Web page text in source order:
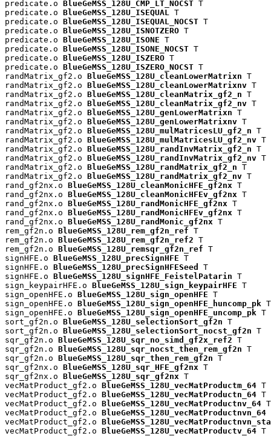
predicate.o BlueGeMSS_128U_CMP_LT_NOCST T
predicate.o BlueGeMSS_128U_ISEQUAL
T
predicate.o BlueGeMSS_128U_ISEQUAL_NOCST T
predicate.o BlueGeMSS_128U_ISNOTZERO T
predicate.o BlueGeMSS_128U_ISONE T
predicate.o BlueGeMSS_128U_ISONE_NOCST T
predicate.o BlueGeMSS_128U_ISZERO T
predicate.o BlueGeMSS_128U_ISZERO_NOCST T
randMatrix_gf2.o BlueGeMSS_128U_cleanLowerMatrixn T
randMatrix_gf2.o BlueGeMSS_128U_cleanLowerMatrixnv T
randMatrix_gf2.o BlueGeMSS_128U_cleanMatrix_gf2_n T
randMatrix_gf2.o BlueGeMSS_128U_cleanMatrix_gf2_nv T
randMatrix_gf2.o BlueGeMSS_128U_genLowerMatrixn T
randMatrix_gf2.o BlueGeMSS_128U_genLowerMatrixnv T
randMatrix_gf2.o BlueGeMSS_128U_mulMatricesLU_gf2_n T
randMatrix_gf2.o BlueGeMSS_128U_mulMatricesLU_gf2_nv T
randMatrix_gf2.o BlueGeMSS_128U_randInvMatrix_gf2_n T
randMatrix_gf2.o BlueGeMSS_128U_randInvMatrix_gf2_nv T
randMatrix_gf2.o BlueGeMSS_128U_randMatrix_gf2_n T
randMatrix_gf2.o BlueGeMSS_128U_randMatrix_gf2_nv T
rand_gf2nx.o BlueGeMSS_128U_cleanMonicHFE_gf2nx T
rand_gf2nx.o BlueGeMSS_128U_cleanMonicHFEv_gf2nx T
rand_gf2nx.o BlueGeMSS_128U_randMonicHFE_gf2nx T
rand_gf2nx.o BlueGeMSS_128U_randMonicHFEv_gf2nx T
rand_gf2nx.o BlueGeMSS_128U_randMonic_gf2nx T
rem_gf2n.o BlueGeMSS_128U_rem_gf2n_ref T
rem_gf2n.o BlueGeMSS_128U_rem_gf2n_ref2 T
rem_gf2n.o BlueGeMSS_128U_remsqr_gf2n_ref T
signHFE.o BlueGeMSS_128U_precSignHFE T
signHFE.o BlueGeMSS_128U_precSignHFESeed
T
signHFE.o BlueGeMSS_128U_signHFE_FeistelPatarin T
sign_keypairHFE.o BlueGeMSS_128U_sign_keypairHFE T
sign_openHFE.o BlueGeMSS_128U_sign_openHFE T
sign_openHFE.o BlueGeMSS_128U_sign_openHFE_huncomp_pk T
sign_openHFE.o BlueGeMSS_128U_sign_openHFE_uncomp_pk T
sort_gf2n.o BlueGeMSS_128U_selectionSort_gf2n T
sort_gf2n.o BlueGeMSS_128U_selectionSort_nocst_gf2n T
sqr_gf2n.o BlueGeMSS_128U_sqr_no_simd_gf2x_ref2 T
sqr_gf2n.o BlueGeMSS_128U_sqr_nocst_then_rem_gf2n T
sqr_gf2n.o BlueGeMSS_128U_sqr_then_rem_gf2n T
sqr_gf2nx.o BlueGeMSS_128U_sqr_HFE_gf2nx T
sqr_gf2nx.o BlueGeMSS_128U_sqr_gf2nx T
vecMatProduct_gf2.o BlueGeMSS_128U_vecMatProductm_64 T
vecMatProduct_gf2.o BlueGeMSS_128U_vecMatProductn_64 T
vecMatProduct_gf2.o BlueGeMSS_128U_vecMatProductnv_64 T
vecMatProduct_gf2.o BlueGeMSS_128U_vecMatProductnvn_64
vecMatProduct_gf2.o
vecMatProduct_gf2.o BlueGeMSS_128U_vecMatProductv_64 T